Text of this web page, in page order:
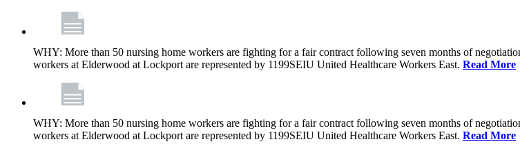
WHY: More than 50 nursing home workers are fighting for a fair contract following seven months of
workers at Elderwood at Lockport are represented by 1199SEIU United Healthcare Workers East. Read More
WHY: More than 50 nursing home workers are fighting for a fair contract following seven months of
workers at Elderwood at Lockport are represented by 1199SEIU United Healthcare Workers East. Read More